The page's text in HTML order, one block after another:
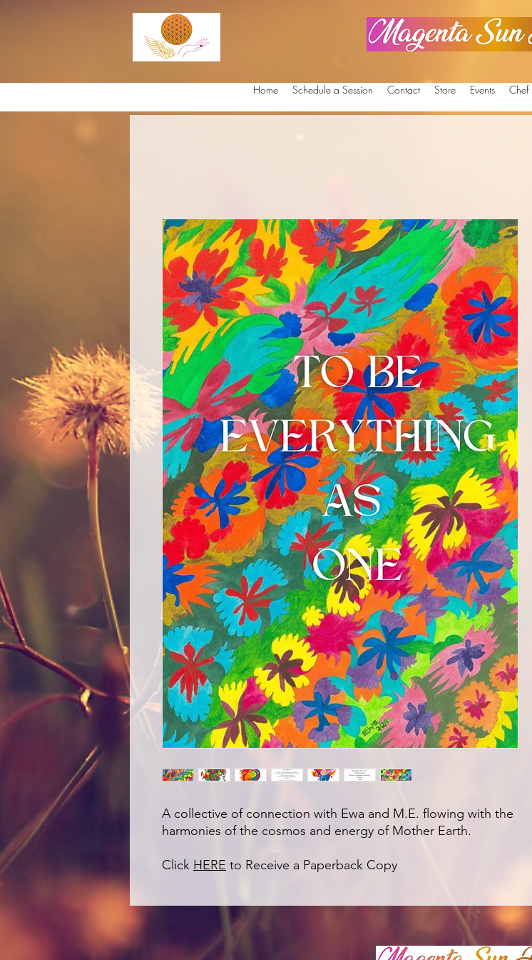
Magenta Sun
Home Schedule a Session Contact Store Events Chef
A collective of connection with Ewa and M.E. flowing with the
harmonies of the cosmos and energy of Mother Earth.
Click HERE to Receive a Paperback Copy